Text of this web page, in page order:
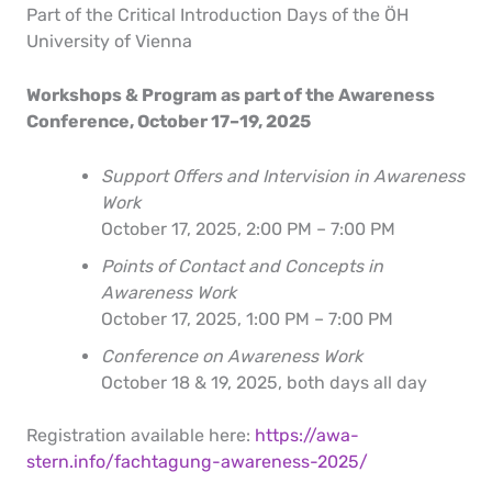
Part of the Critical Introduction Days of the ÖH
University of Vienna
Workshops & Program as part of the Awareness
Conference, October 17–19, 2025
Support Offers and Intervision in Awareness
Work
October 17, 2025, 2:00 PM – 7:00 PM
Points of Contact and Concepts in
Awareness Work
October 17, 2025, 1:00 PM – 7:00 PM
Conference on Awareness Work
October 18 & 19, 2025, both days all day
Registration available here: https://awa-
stern.info/fachtagung-awareness-2025/